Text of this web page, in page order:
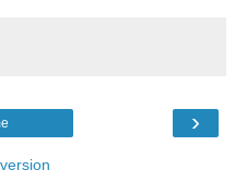
›